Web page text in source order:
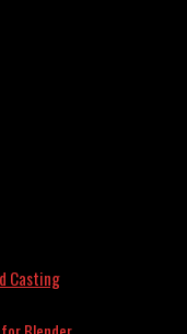
Casting